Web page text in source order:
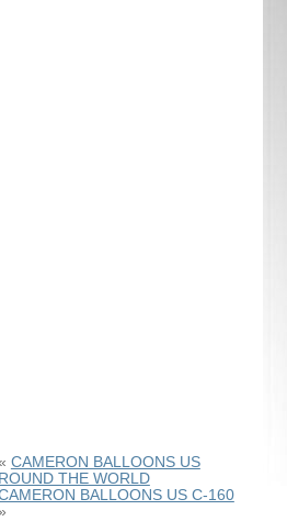
CAMERON BALLOONS US
ROUND THE WORLD
BALLOONS US C-160